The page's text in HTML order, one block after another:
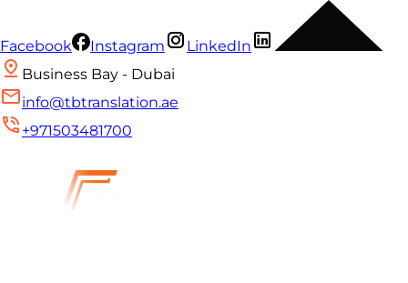
Facebook Instagram
LinkedIn
Business Bay - Dubai
info@tbtranslation.ae
+971503481700